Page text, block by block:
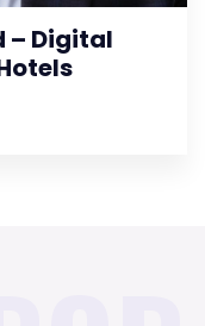
– Digital